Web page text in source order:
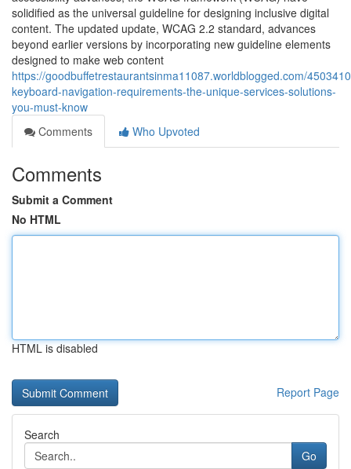
solidified as the universal guideline for designing inclusive digital
content. The updated update, WCAG 2.2 standard, advances
beyond earlier versions by incorporating new guideline elements
designed to make web content
https://goodbuffetrestaurantsinma11087.worldblogged.com/
keyboard-navigation-requirements-the-unique-services-solutions-
you-must-know
Comments
Who Upvoted
Comments
Submit a Comment
No HTML
HTML is disabled
Report Page
Search
Go